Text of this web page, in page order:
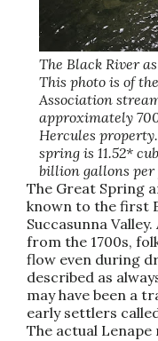
The Black River
This photo is of
Association
approximately
Hercules
spring is 11.52*
billion gallons per
The Great Spring
known to the first
Succasunna
from the 1700s,
flow even during
described as
may have been a
early settlers
The actual